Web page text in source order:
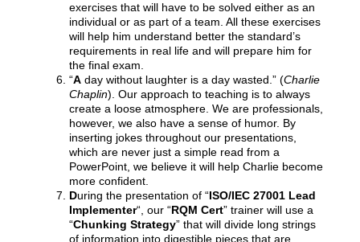
exercises that will have to be solved either as an
individual or as part of a team. All these exercises
will help him understand better the standard’s
requirements in real life and will prepare him for
the final exam.
“Aday without laughter is a day wasted.” (Charlie
Chaplin). Our approach to teaching is to always
create a loose atmosphere. We are professionals,
however, we also have a sense of humor. By
inserting jokes throughout our presentations,
which are never just a simple read from a
PowerPoint, we believe it will help Charlie become
more confident.
During the presentation of “ISO/IEC 27001 Lead
Implementer“, our “RQM Cert” trainer will use a
“Chunking Strategy” that will divide long strings
of information into digestible pieces that are